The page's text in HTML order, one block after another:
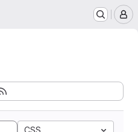
CSS